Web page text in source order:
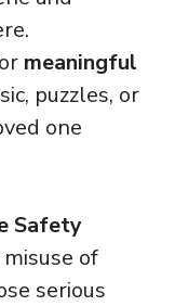
meaningful
puzzles, or
one
Safety
of
serious